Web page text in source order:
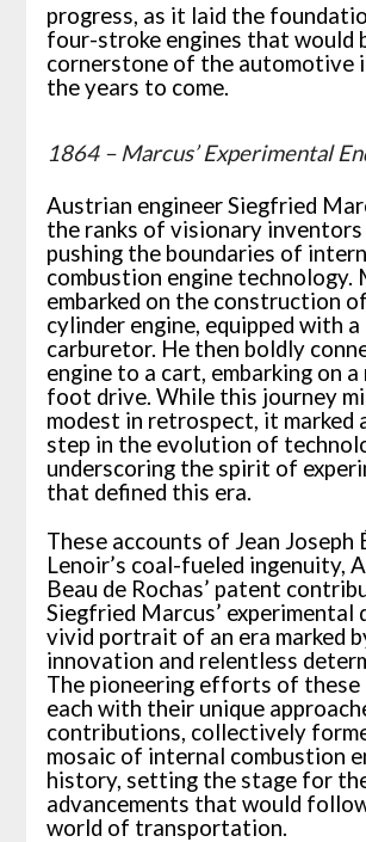
progress, as it laid the
four-stroke engines that would
cornerstone of the automotive
the years to come.
1864 – Marcus’ Experimental
Austrian engineer Siegfried
the ranks of visionary inventors
pushing the boundaries of
combustion engine technology.
embarked on the construction
cylinder engine, equipped with
carburetor. He then boldly
engine to a cart, embarking on
foot drive. While this journey
modest in retrospect, it marked
step in the evolution of
underscoring the spirit of
that defined this era.
These accounts of Jean Joseph
Lenoir’s coal-fueled ingenuity,
Beau de Rochas’ patent
Siegfried Marcus’ experimental
vivid portrait of an era marked
innovation and relentless
The pioneering efforts of these
each with their unique
contributions, collectively
mosaic of internal combustion
history, setting the stage for
advancements that would
world of transportation.